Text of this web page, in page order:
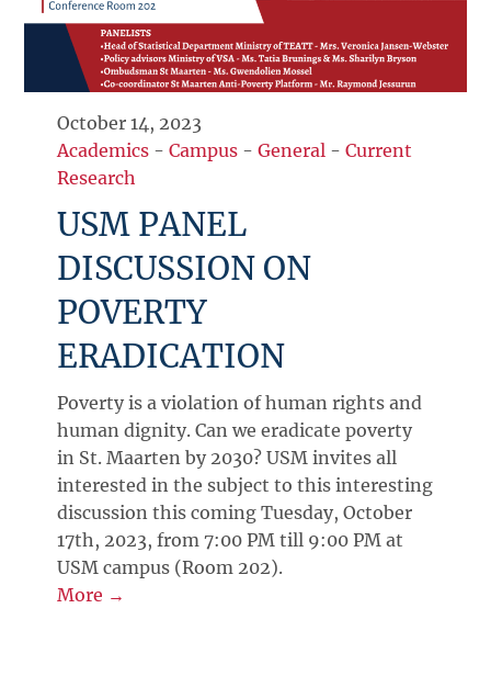
October 14, 2023
Academics -Campus -General -Current
Research
USM PANEL
DISCUSSION ON
POVERTY
ERADICATION
Poverty is a violation of human rights and
human dignity. Can we eradicate poverty
in St. Maarten by 2030? USM invites all
interested in the subject to this interesting
discussion this coming Tuesday, October
17th, 2023, from 7:00 PM till 9:00 PM at
USM campus (Room 202).
More →